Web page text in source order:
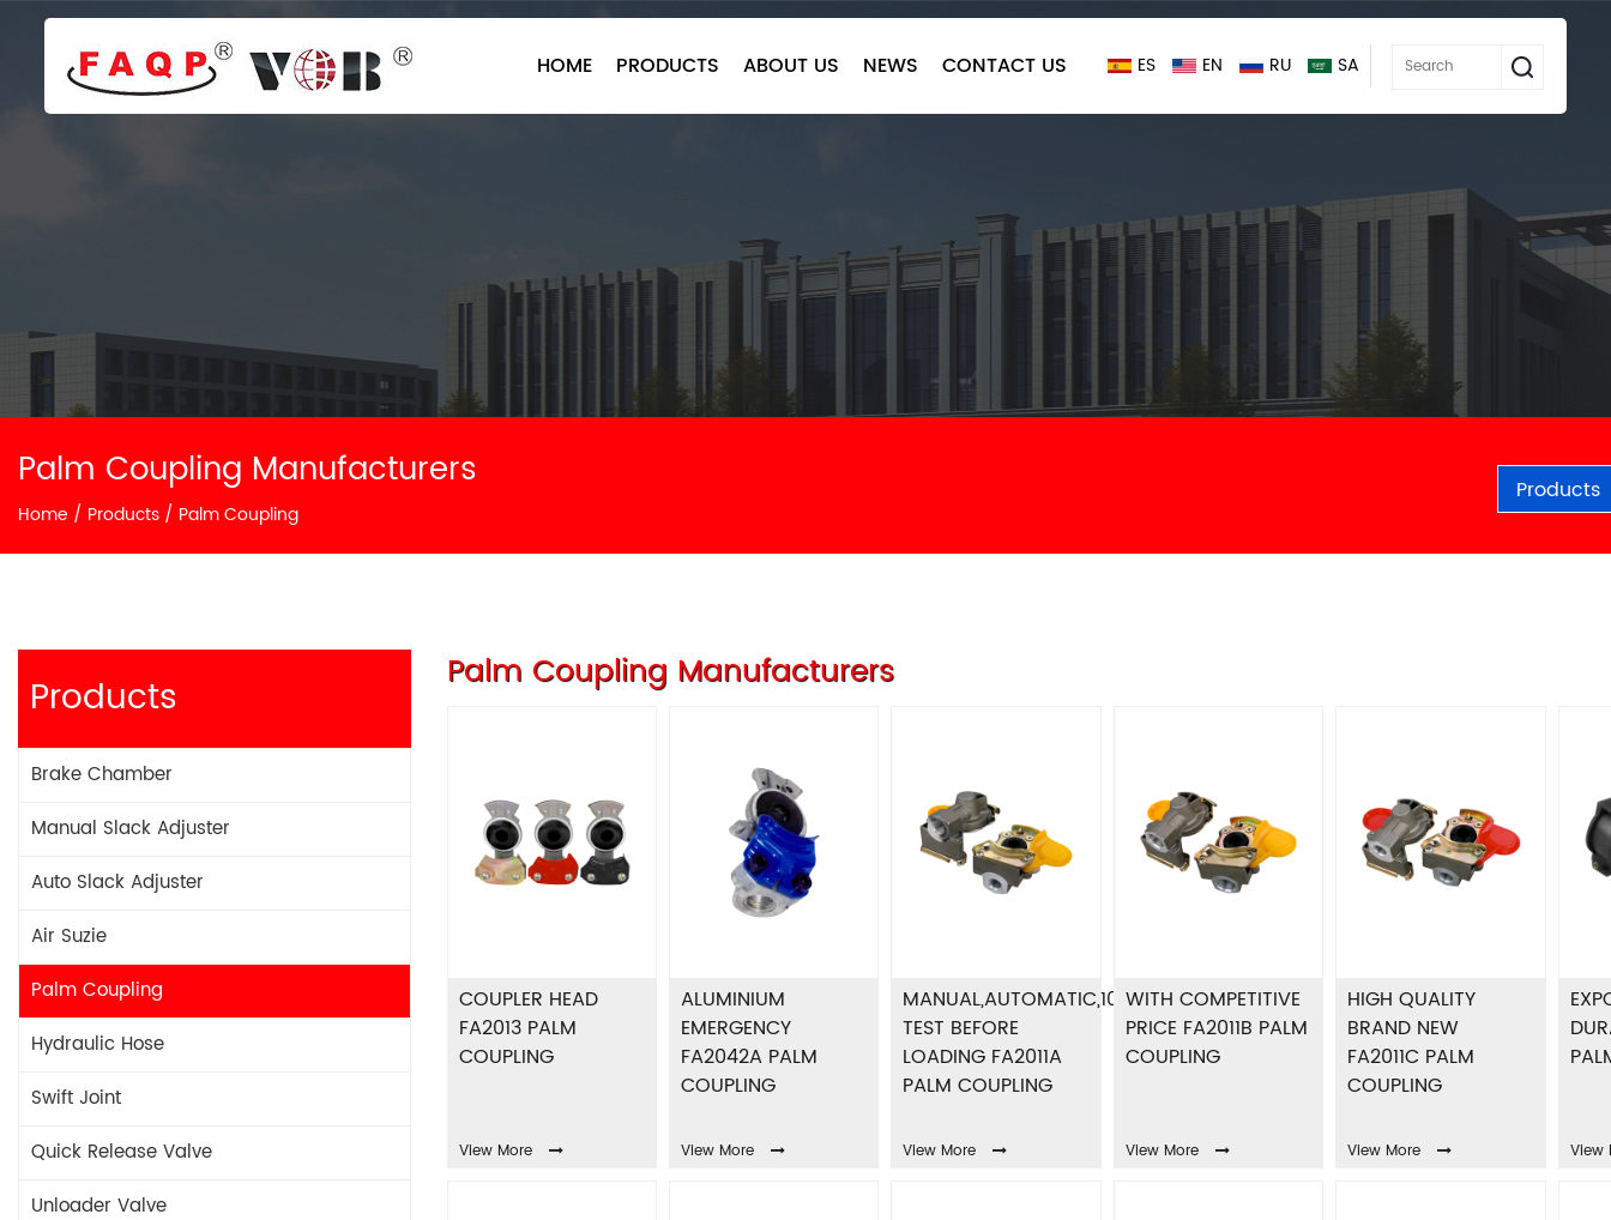
HOME PRODUCTS ABOUT US NEWS CONTACT US ES EN RU SA
Palm Coupling Manufacturers
Home / Products / Palm Coupling
Products
Products
Brake Chamber
Manual Slack Adjuster
Auto Slack Adjuster
Air Suzie
Palm Coupling
Hydraulic Hose
Swift Joint
Quick Release Valve
Unloader Valve
Palm Coupling Manufacturers
COUPLER HEAD
FA2013 PALM
COUPLING
View More
ALUMINIUM
EMERGENCY
FA2042A PALM
COUPLING
View More
MANUAL,AUTOMATIC,100%
TEST BEFORE
LOADING FA2011A
PALM COUPLING
View More
WITH COMPETITIVE
PRICE FA2011B PALM
COUPLING
View More
HIGH QUALITY
BRAND NEW
FA2011C PALM
COUPLING
View More View